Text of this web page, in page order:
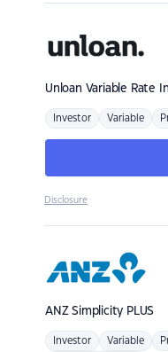
Unloan Variable Rate
Investor Variable
Disclosure
ANZSimplicity PLUS
Investor Variable